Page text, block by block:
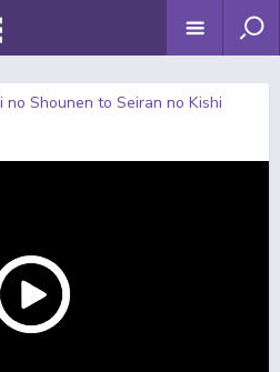
no Shounen to Seiran no Kishi